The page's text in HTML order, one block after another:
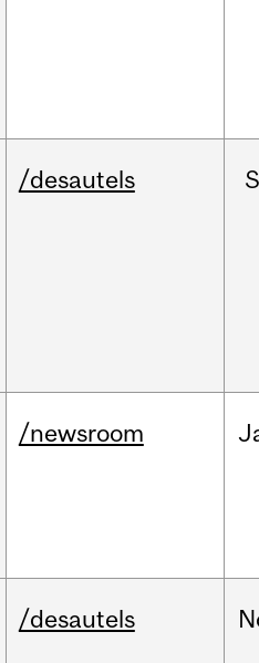
/desautels
/newsroom
/desautels